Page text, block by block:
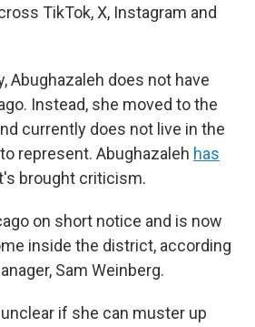
TikTok, X, Instagram and
Abughazaleh does not have
Instead, she moved to the
currently does not live in the
represent. Abughazaleh has
brought criticism.
on short notice and is now
inside the district, according
Sam Weinberg.
if she can muster up